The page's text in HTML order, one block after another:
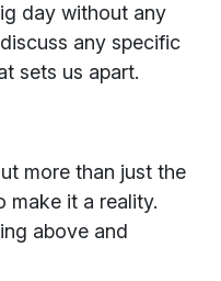
day without any
any specific
sets us apart.
more than just the
make it a reality.
above and